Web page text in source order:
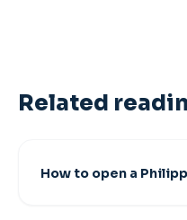
Related
How to open a